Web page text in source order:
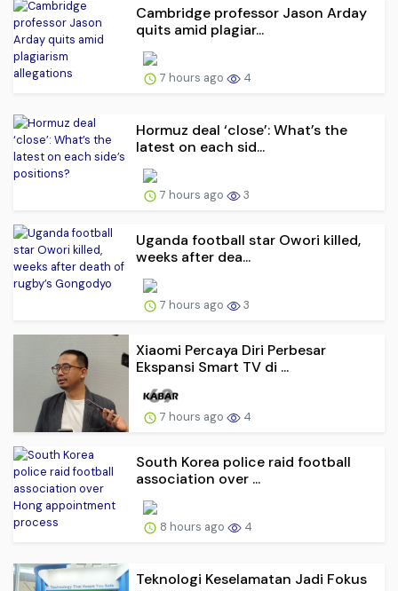
Cambridge professor Jason Arday
quits amid plagiar...
7 hours ago 4
Hormuz deal ‘close’: What’s the
latest on each sid...
7 hours ago 3
Uganda football star Owori killed,
weeks after dea...
7 hours ago 3
Xiaomi Percaya Diri Perbesar
Ekspansi Smart TV di ...
7 hours ago 4
South Korea police raid football
association over ...
8 hours ago 4
Teknologi Keselamatan Jadi Fokus